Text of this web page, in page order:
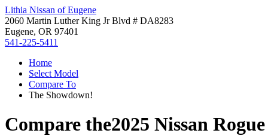
Lithia Nissan of Eugene
2060 Martin Luther King Jr Blvd # DA8283
Eugene, OR 97401
541-225-5411
Home
Select Model
Compare To
The Showdown!
Compare the2025 Nissan Rogue